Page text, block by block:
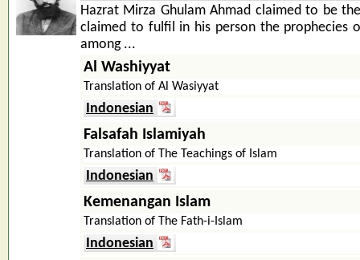
Hazrat Mirza Ghulam Ahmad claimed to be
claimed to fulfil in his person the prophecies
among ...
Al Washiyyat
Translation of Al Wasiyyat
Indonesian
Falsafah Islamiyah
Translation of The Teachings of Islam
Indonesian
Kemenangan Islam
Translation of The Fath-i-Islam
Indonesian